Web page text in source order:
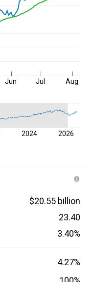
Jun Jul Aug
2024 2026
$20.55 billion
23.40
3.40%
4.27%